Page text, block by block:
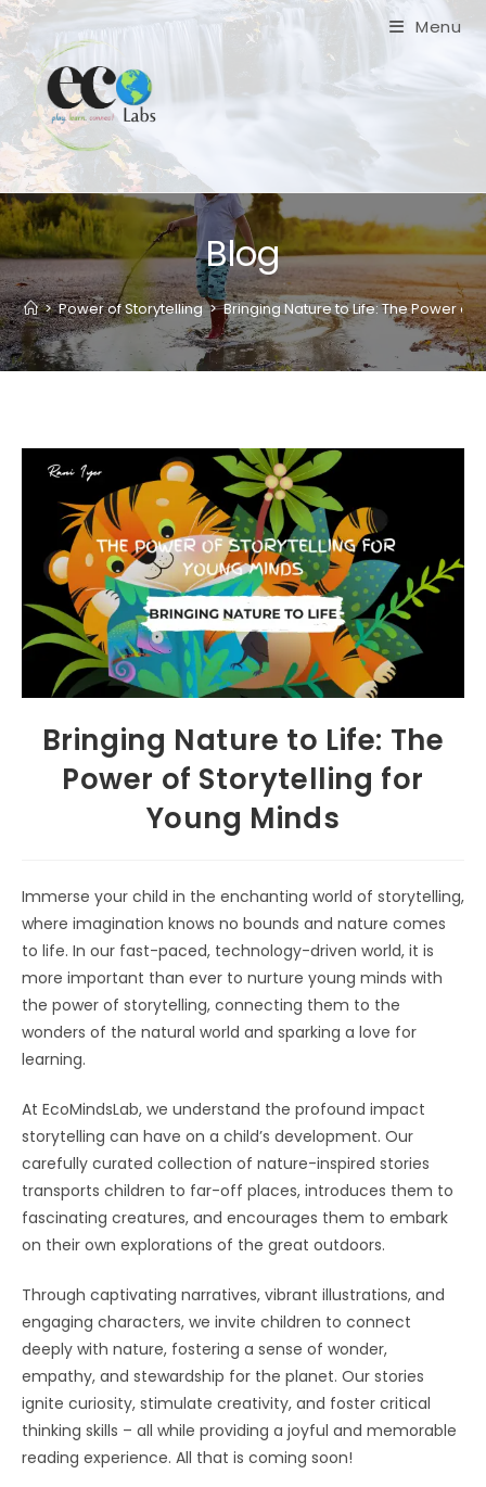
Skip
to
content
Menu
Blog
> Power of Storytelling > Bringing Nature to Life: The Power of
Bringing Nature to Life: The
Power of Storytelling for
Young Minds
Immerse your child in the enchanting world of storytelling,
where imagination knows no bounds and nature comes
to life. In our fast-paced, technology-driven world, it is
more important than ever to nurture young minds with
the power of storytelling, connecting them to the
wonders of the natural world and sparking a love for
learning.
At EcoMindsLab, we understand the profound impact
storytelling can have on a child’s development. Our
carefully curated collection of nature-inspired stories
transports children to far-off places, introduces them to
fascinating creatures, and encourages them to embark
on their own explorations of the great outdoors.
Through captivating narratives, vibrant illustrations, and
engaging characters, we invite children to connect
deeply with nature, fostering a sense of wonder,
empathy, and stewardship for the planet. Our stories
ignite curiosity, stimulate creativity, and foster critical
thinking skills – all while providing a joyful and memorable
reading experience. All that is coming soon!